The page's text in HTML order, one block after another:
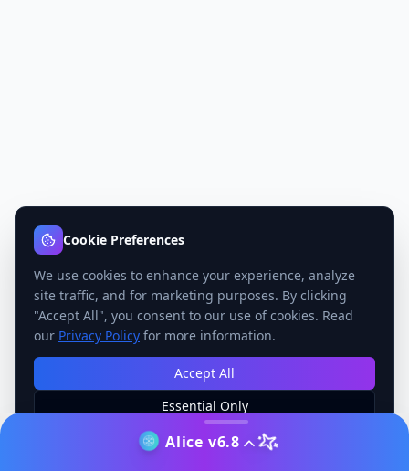
Alice v6.8
Cookie Preferences
We use cookies to enhance your experience, analyze
site traffic, and for marketing purposes. By clicking
"Accept All", you consent to our use of cookies. Read
our Privacy Policy for more information.
Accept All
Essential Only
Manage Preferences